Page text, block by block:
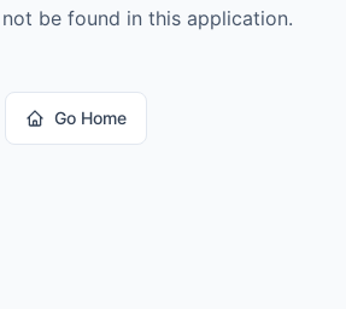
be found in this application.
Go Home